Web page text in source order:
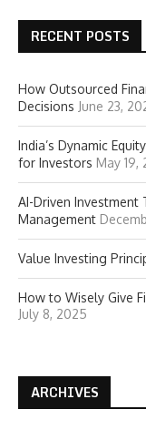
RECENT POSTS
How Outsourced
Decisions June 23,
India’s Dynamic
for Investors May 19,
AI-Driven
Management
Value Investing
How to Wisely Give
July 8, 2025
ARCHIVES